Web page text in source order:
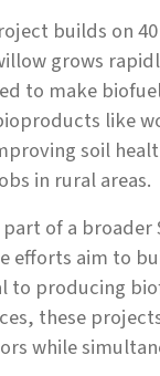
builds on
grows
to make
like
soil
in rural areas.
of a
efforts aim to
to producing
these
while